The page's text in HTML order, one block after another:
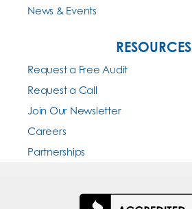
News & Events
RESOURCES
Request a Free Audit
Request a Call
Join Our Newsletter
Careers
Partnerships